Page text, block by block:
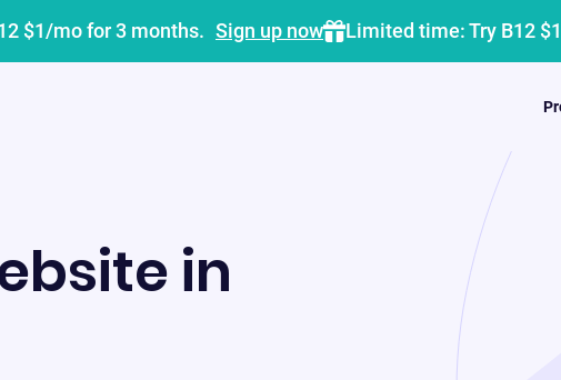
$1/mo for 3 months. Sign up now Limited time: Try B12
in